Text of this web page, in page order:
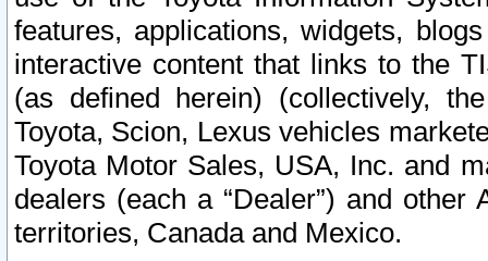
features, applications, widgets,
interactive content that links to the
(as defined herein) (collectively,
Toyota, Scion, Lexus vehicles
Toyota Motor Sales, USA, Inc. and
dealers (each a “Dealer”) and
territories, Canada and Mexico.